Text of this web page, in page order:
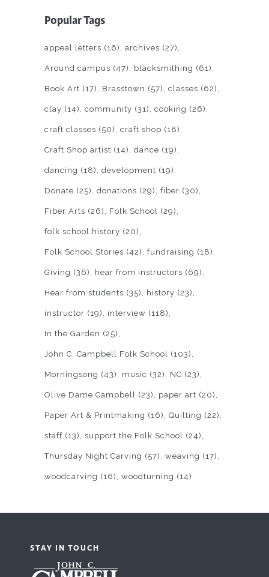
Popular Tags
appeal letters (16) archives (27)
Around campus (47) blacksmithing (61)
Book Art (17) Brasstown (57) classes (62)
clay (14) community (31) cooking (26)
craft classes (50) craft shop (18)
Craft Shop artist (14) dance (19)
dancing (18) development (19)
Donate (25) donations (29) fiber (30)
Fiber Arts (26) Folk School (29)
folk school history (20)
Folk School Stories (42) fundraising (18)
Giving (36) hear from instructors (69)
Hear from students (35) history (23)
instructor (19) interview (118)
In the Garden (25)
John C. Campbell Folk School (103)
Morningsong (43) music (32) NC (23)
Olive Dame Campbell (23) paper art (20)
Paper Art & Printmaking (16) Quilting (22)
staff (13) support the Folk School (24)
Thursday Night Carving (57) weaving (17)
woodcarving (16) woodturning (14)
STAY IN TOUCH